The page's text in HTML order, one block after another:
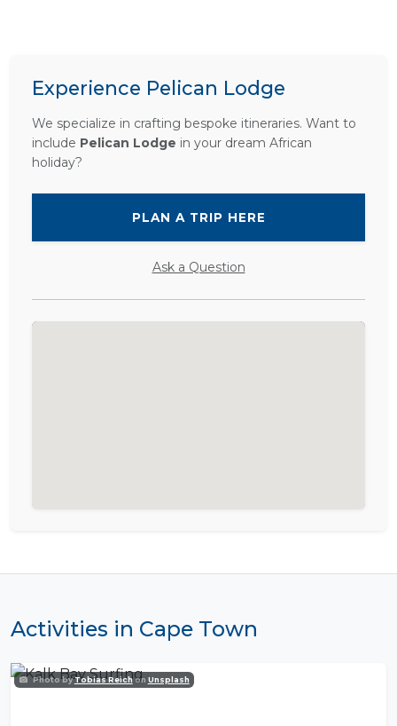
Experience Pelican Lodge
We specialize in crafting bespoke itineraries. Want to
include Pelican Lodge in your dream African
holiday?
PLAN A TRIP HERE
Ask a Question
Activities in Cape Town
Photo byTobias Reichon Unsplash